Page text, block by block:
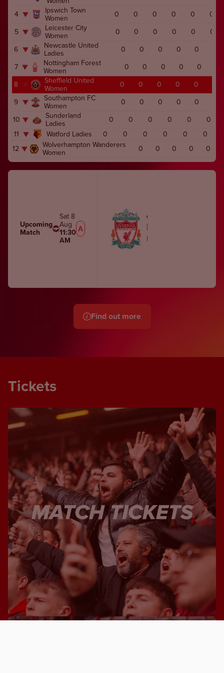
4
Ipswich Town
Women
0 0 0 0 0 0
5
Leicester City
Women
0 0 0 0 0 0
6
Newcastle United
Ladies
0 0 0 0 0
7
Nottingham Forest
Women
0 0 0 0 0
8
Sheffield United
Women
0 0 0 0 0
9
Southampton FC
Women
0 0 0 0 0
10
Sunderland
Ladies
0 0 0 0 0
0
11
Watford Ladies 0 0 0 0 0 0
12
Wolverhampton Wanderers
Women
0 0 0 0 0
Upcoming
Match
Sat 8
Aug
11:30
AM
WOMEN
Melwood Training
Find out more
Tickets